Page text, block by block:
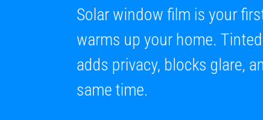
Solar window film is your
warms up your home.
adds privacy, blocks glare,
same time.